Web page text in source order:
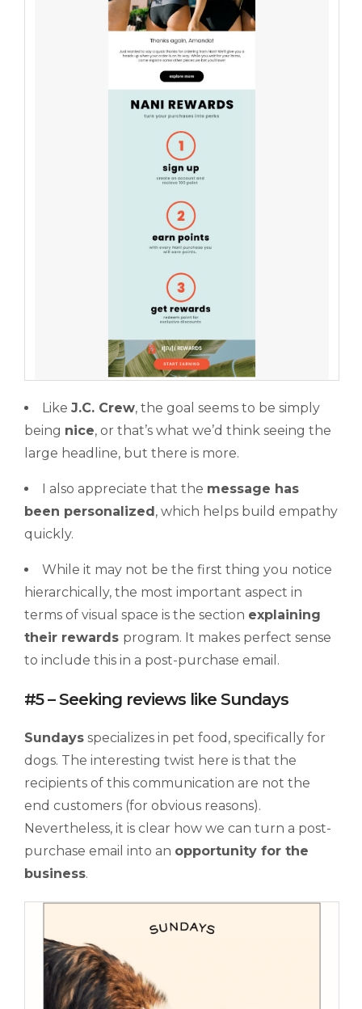
Like J.C. Crew, the goal seems to be simply
being nice, or that’s what we’d think seeing the
large headline, but there is more.
I also appreciate that the message has
been personalized, which helps build empathy
quickly.
While it may not be the first thing you notice
hierarchically, the most important aspect in
terms of visual space is the section explaining
their rewards program. It makes perfect sense
to include this in a post-purchase email.
#5 – Seeking reviews like Sundays
Sundays specializes in pet food, specifically for
dogs. The interesting twist here is that the
recipients of this communication are not the
end customers (for obvious reasons).
Nevertheless, it is clear how we can turn a post-
purchase email into an opportunity for the
business.